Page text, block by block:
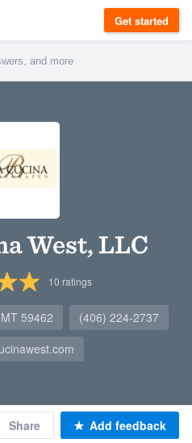
Get started
West, LLC
10 ratings
59462
(406) 224-2737
Share Add feedback